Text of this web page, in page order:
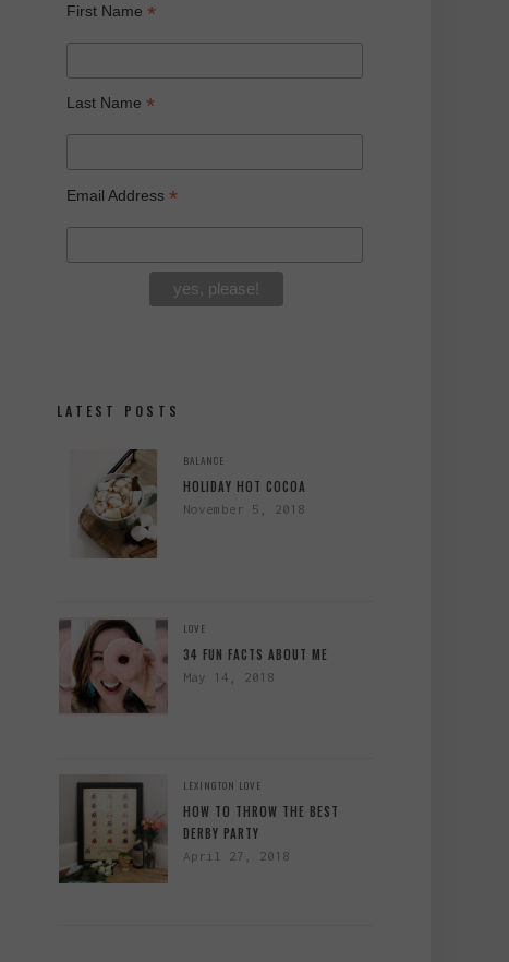
First Name *
Last Name *
Email Address *
LATEST POSTS
BALANCE
HOLIDAY HOT COCOA
November 5, 2018
LOVE
34 FUN FACTS ABOUT ME
May 14, 2018
LEXINGTON LOVE
HOW TO THROW THE BEST
DERBY PARTY
April 27, 2018